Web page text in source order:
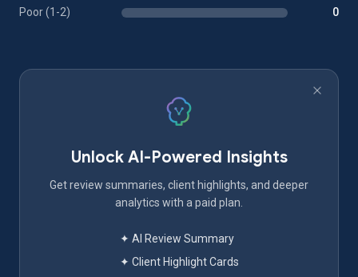
Poor (1-2) 0
Unlock AI-Powered Insights
Get review summaries, client highlights, and deeper
analytics with a paid plan.
✦ AI Review Summary
✦ Client Highlight Cards